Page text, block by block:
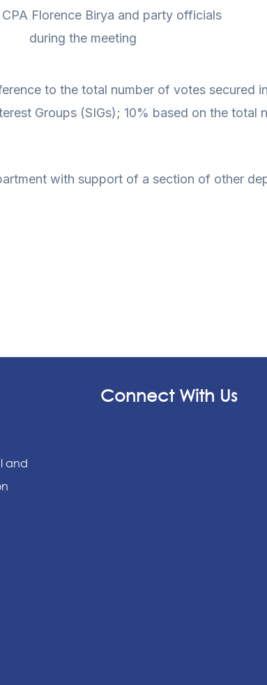
CPA Florence Birya and party officials
during the meeting
to the total number of votes secured
Groups (SIGs); 10% based on the total
with support of a section of other
and
Connect With Us